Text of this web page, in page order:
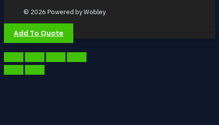
© 2026 Powered by Wobley
Add To Quote